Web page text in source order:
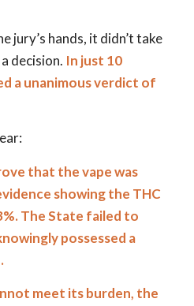
jury’s hands, it didn’t take
decision. In just 10
a unanimous verdict of
that the vape was
showing the THC
The State failed to
possessed a
meet its burden, the